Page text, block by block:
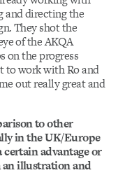
and directing the
They shot the
of the AKQA
on the progress
to work with Ro and
out really great and
to other
in the UK/Europe
advantage or
an illustration and